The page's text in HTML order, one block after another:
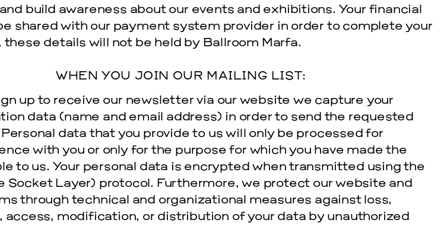
build awareness about our events and exhibitions. Your financial
shared with our payment system provider in order to complete your
details will not be held by Ballroom Marfa.
WHEN YOU JOIN OUR MAILING LIST:
up to receive our newsletter via our website we capture your
data (name and e­mail address) in order to send the requested
data that you provide to us will only be processed for
with you or only for the purpose for which you have made the
to us. Your personal data is encrypted when transmitted using the
Socket Layer) protocol. Furthermore, we protect our website and
through technical and organizational measures against loss,
access, modification, or distribution of your data by unauthorized